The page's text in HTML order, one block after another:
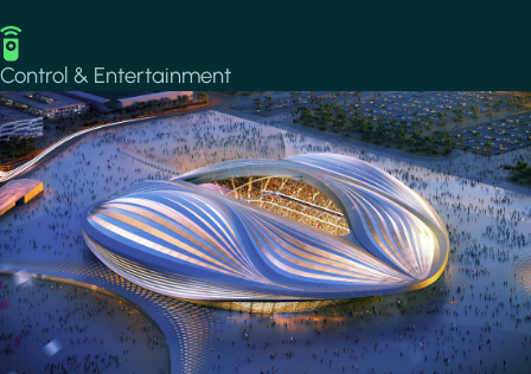
Image
Control & Entertainment